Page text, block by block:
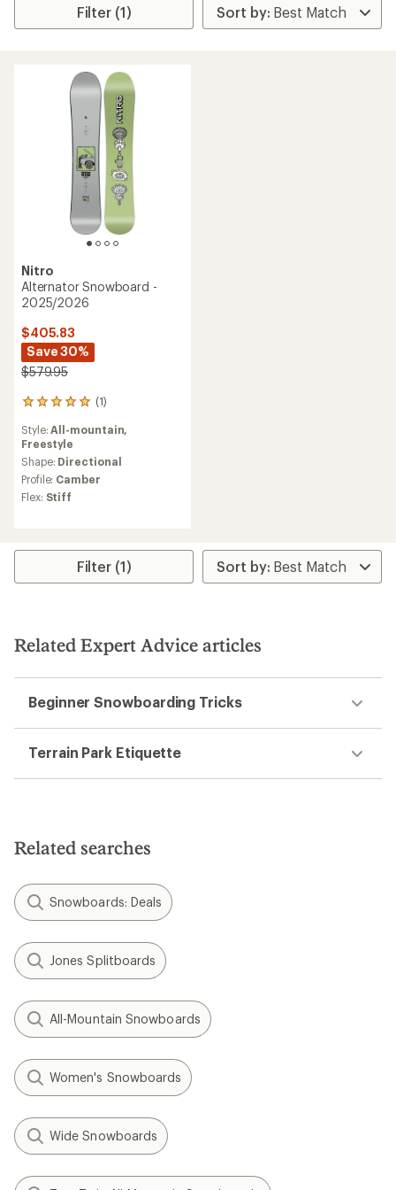
Filter (1)
Nitro
Alternator Snowboard -
2025/2026
$405.83
Save 30%
$579.95
(1)
1
with
an
average
rating
of
5.0
5
Style:All-mountain,
Freestyle
Shape: Directional
Profile: Camber
Flex: Stiff
Filter (1)
Related Expert Advice articles
Beginner Snowboarding Tricks
Terrain Park Etiquette
Related searches
Snowboards: Deals
Jones Splitboards
All-Mountain Snowboards
Women's Snowboards
Wide Snowboards